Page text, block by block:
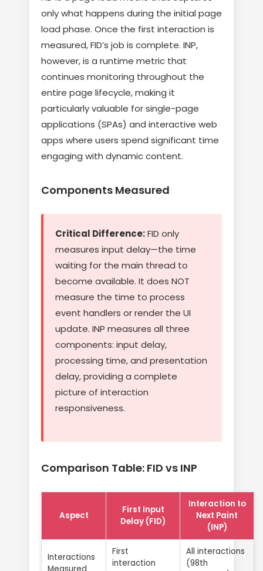
only what happens during the initial page
load phase. Once the first interaction is
measured, FID’s job is complete. INP,
however, is a runtime metric that
continues monitoring throughout the
entire page lifecycle, making it
particularly valuable for single-page
applications (SPAs) and interactive web
apps where users spend significant time
engaging with dynamic content.
Components Measured
Critical Difference:FID only
measures input delay—the time
waiting for the main thread to
become available. It does NOT
measure the time to process
event handlers or render the UI
update. INP measures all three
components: input delay,
processing time, and presentation
delay, providing a complete
picture of interaction
responsiveness.
Comparison Table: FID vs INP
Aspect
First Input
Delay (FID)
Interaction to
Next Paint
(INP)
Interactions
First
interaction
All interactions
(98th